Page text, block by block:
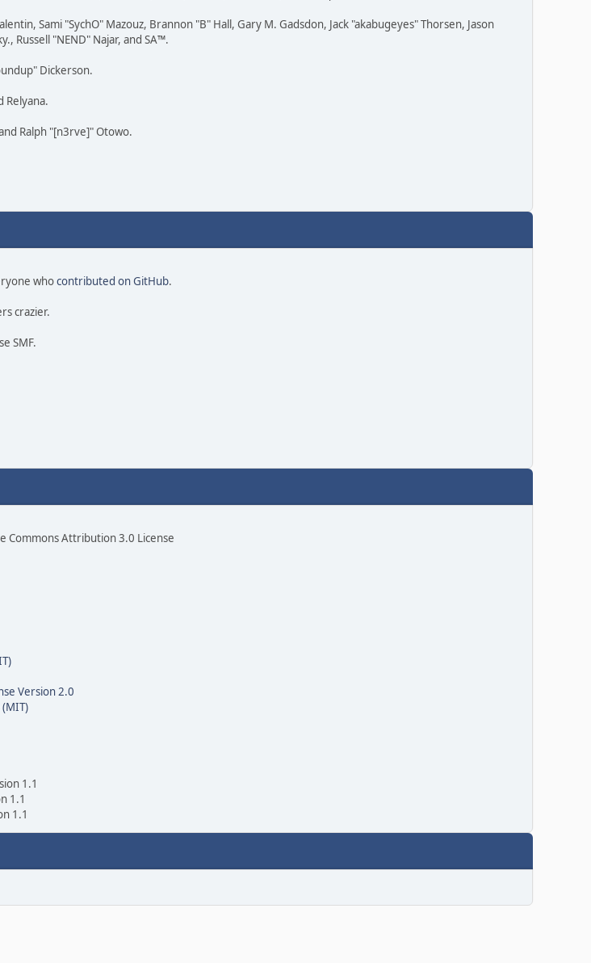
Sami "SychO" Mazouz, Brannon "B" Hall, Gary M. Gadsdon, Jack "akabugeyes" Thorsen, Jason
Russell "NEND" Najar, and SA™.
Dickerson.
Relyana.
Ralph "[n3rve]" Otowo.
whocontributed on GitHub.
crazier.
SMF.
Commons Attribution 3.0 License
Version 2.0
1.1
1.1
1.1